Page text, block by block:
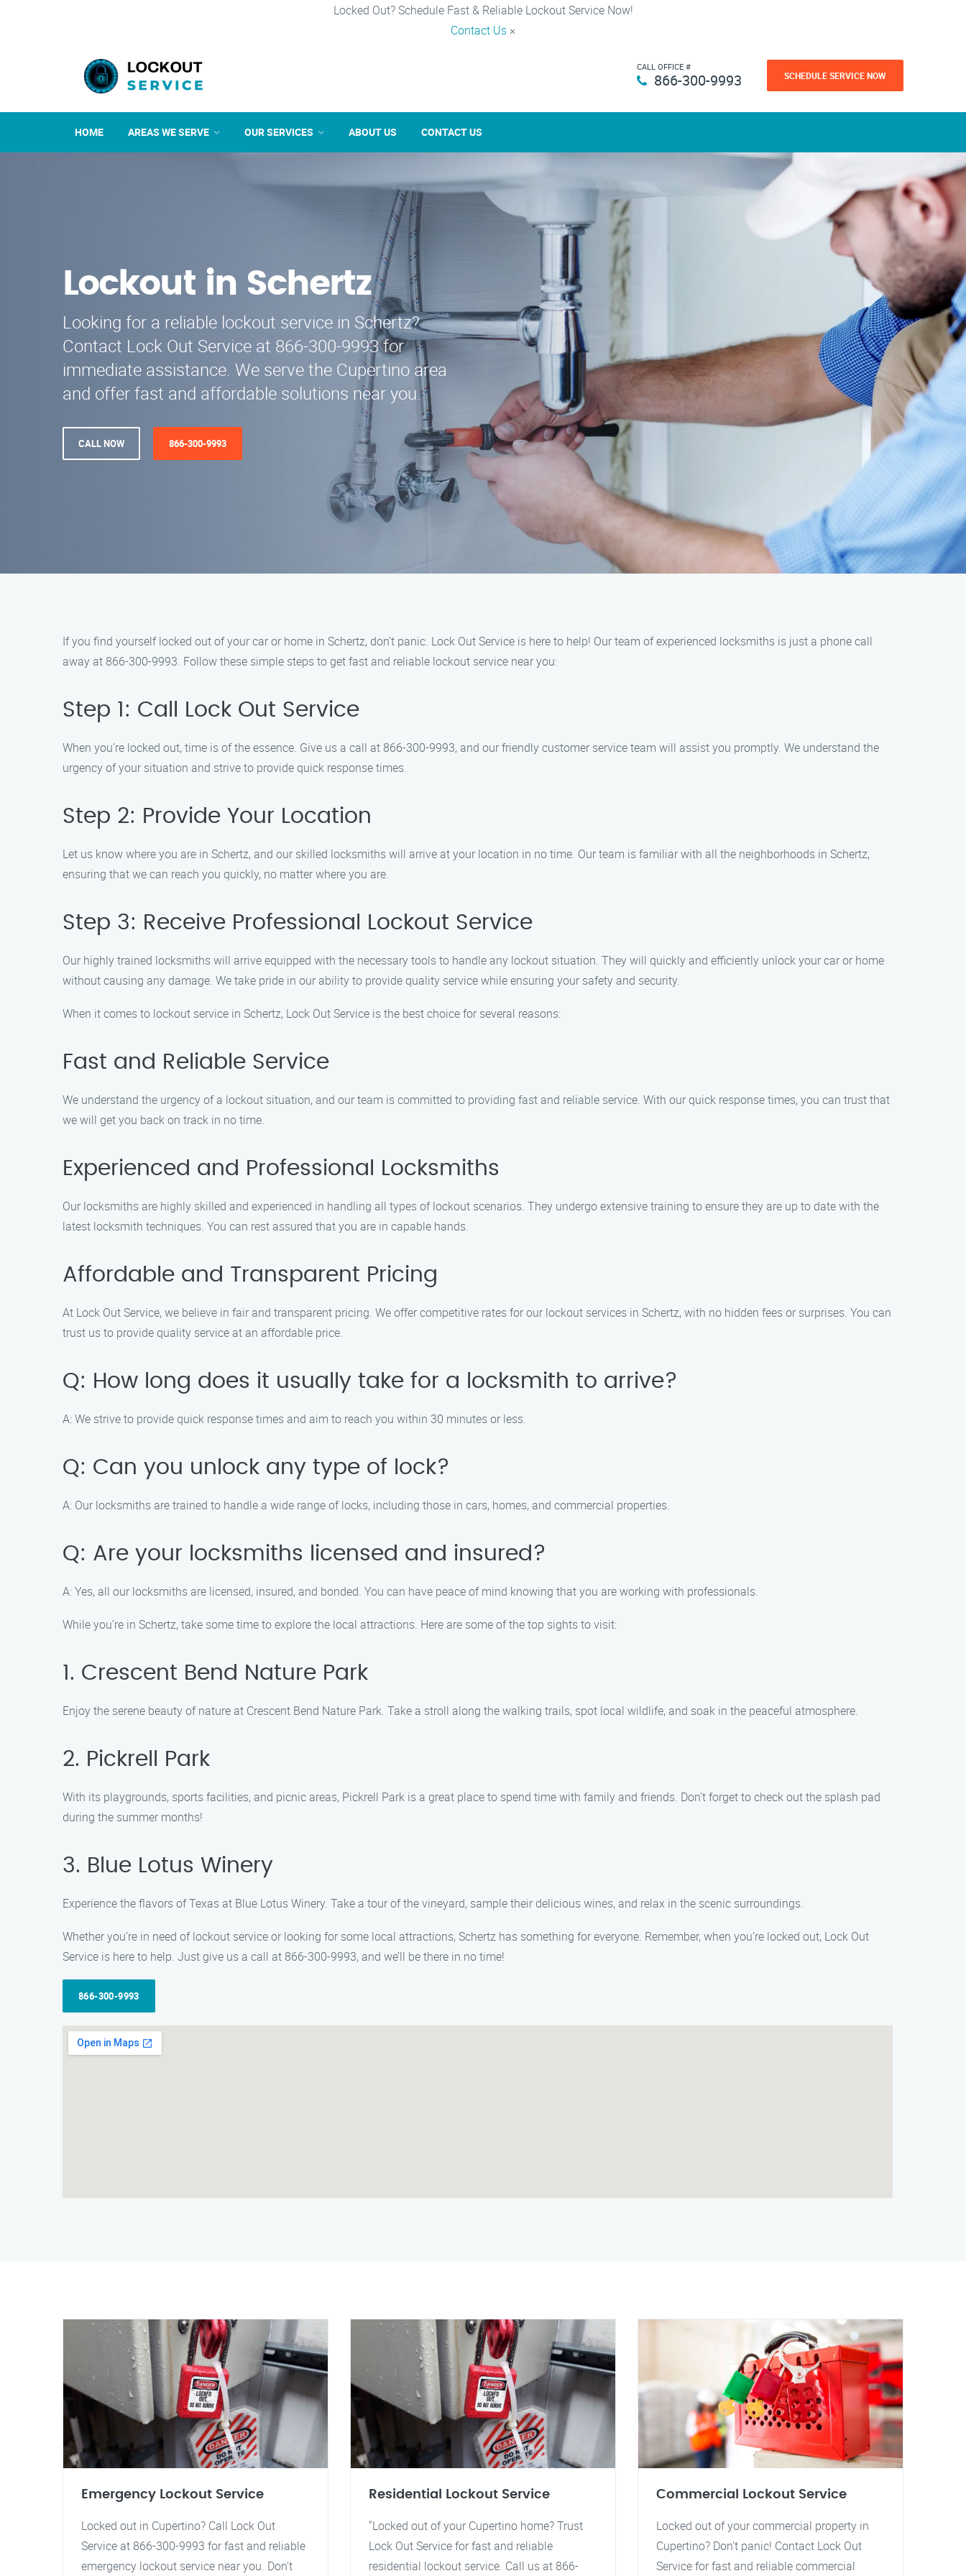
Locked Out? Schedule Fast & Reliable Lockout Service Now!
Contact Us ×
CALL OFFICE #
866-300-9993 SCHEDULE SERVICE NOW
HOME AREAS WE SERVE OUR SERVICES ABOUT US CONTACT US
Lockout in Schertz
Looking for a reliable lockout service in Schertz?
Contact Lock Out Service at 866-300-9993 for
immediate assistance. We serve the Cupertino area
and offer fast and affordable solutions near you.
CALL NOW 866-300-9993
If you find yourself locked out of your car or home in Schertz, don’t panic. Lock Out Service is here to help! Our team of experienced locksmiths is just a phone call
away at 866-300-9993. Follow these simple steps to get fast and reliable lockout service near you:
Step 1: Call Lock Out Service
When you’re locked out, time is of the essence. Give us a call at 866-300-9993, and our friendly customer service team will assist you promptly. We understand the
urgency of your situation and strive to provide quick response times.
Step 2: Provide Your Location
Let us know where you are in Schertz, and our skilled locksmiths will arrive at your location in no time. Our team is familiar with all the neighborhoods in Schertz,
ensuring that we can reach you quickly, no matter where you are.
Step 3: Receive Professional Lockout Service
Our highly trained locksmiths will arrive equipped with the necessary tools to handle any lockout situation. They will quickly and efficiently unlock your car or home
without causing any damage. We take pride in our ability to provide quality service while ensuring your safety and security.
When it comes to lockout service in Schertz, Lock Out Service is the best choice for several reasons:
Fast and Reliable Service
We understand the urgency of a lockout situation, and our team is committed to providing fast and reliable service. With our quick response times, you can trust that
we will get you back on track in no time.
Experienced and Professional Locksmiths
Our locksmiths are highly skilled and experienced in handling all types of lockout scenarios. They undergo extensive training to ensure they are up to date with the
latest locksmith techniques. You can rest assured that you are in capable hands.
Affordable and Transparent Pricing
At Lock Out Service, we believe in fair and transparent pricing. We offer competitive rates for our lockout services in Schertz, with no hidden fees or surprises. You can
trust us to provide quality service at an affordable price.
Q: How long does it usually take for a locksmith to arrive?
A: We strive to provide quick response times and aim to reach you within 30 minutes or less.
Q: Can you unlock any type of lock?
A: Our locksmiths are trained to handle a wide range of locks, including those in cars, homes, and commercial properties.
Q: Are your locksmiths licensed and insured?
A: Yes, all our locksmiths are licensed, insured, and bonded. You can have peace of mind knowing that you are working with professionals.
While you’re in Schertz, take some time to explore the local attractions. Here are some of the top sights to visit:
1. Crescent Bend Nature Park
Enjoy the serene beauty of nature at Crescent Bend Nature Park. Take a stroll along the walking trails, spot local wildlife, and soak in the peaceful atmosphere.
2. Pickrell Park
With its playgrounds, sports facilities, and picnic areas, Pickrell Park is a great place to spend time with family and friends. Don’t forget to check out the splash pad
during the summer months!
3. Blue Lotus Winery
Experience the flavors of Texas at Blue Lotus Winery. Take a tour of the vineyard, sample their delicious wines, and relax in the scenic surroundings.
Whether you’re in need of lockout service or looking for some local attractions, Schertz has something for everyone. Remember, when you’re locked out, Lock Out
Service is here to help. Just give us a call at 866-300-9993, and we’ll be there in no time!
866-300-9993
Emergency Lockout Service
Locked out in Cupertino? Call Lock Out
Service at 866-300-9993 for fast and reliable
emergency lockout service near you. Don't
Residential Lockout Service
"Locked out of your Cupertino home? Trust
Lock Out Service for fast and reliable
residential lockout service. Call us at 866-
Commercial Lockout Service
Locked out of your commercial property in
Cupertino? Don't panic! Contact Lock Out
Service for fast and reliable commercial